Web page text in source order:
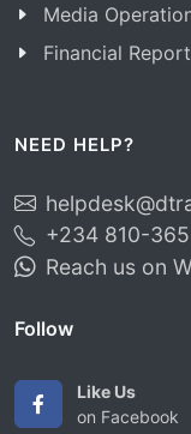
Media
Financial
NEED HELP?
+234 810-
Reach us on
Follow
Like Us
on Facebook